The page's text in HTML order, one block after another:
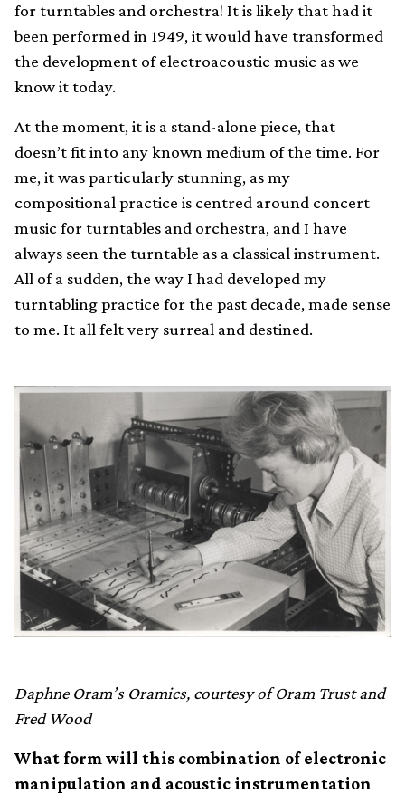
for turntables and orchestra! It is likely that had it
been performed in 1949, it would have transformed
the development of electroacoustic music as we
know it today.
At the moment, it is a stand-alone piece, that
doesn’t fit into any known medium of the time. For
me, it was particularly stunning, as my
compositional practice is centred around concert
music for turntables and orchestra, and I have
always seen the turntable as a classical instrument.
All of a sudden, the way I had developed my
turntabling practice for the past decade, made sense
to me. It all felt very surreal and destined.
Daphne Oram’s Oramics, courtesy of Oram Trust and
Fred Wood
What form will this combination of electronic
manipulation and acoustic instrumentation